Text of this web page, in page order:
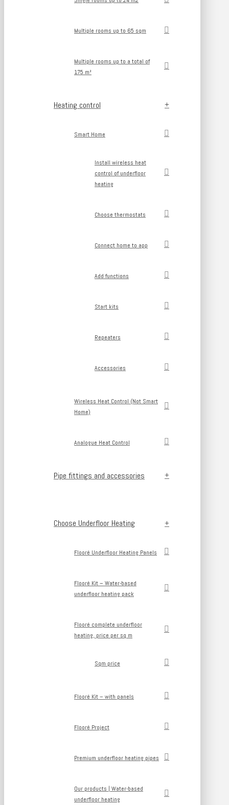
Multiple rooms up to 65 sqm
Multiple rooms up to a total of
175 m²
Heating control
Smart Home
Install wireless heat
control of underfloor
heating
Choose thermostats
Connect home to app
Add functions
Start kits
Repeaters
Accessories
Wireless Heat Control (Not Smart
Home)
Analogue Heat Control
Pipe fittings and accessories
Choose Underfloor Heating
Flooré Underfloor Heating Panels
Flooré Kit – Water-based
underfloor heating pack
Flooré complete underfloor
heating, price per sq m
Sqm price
Flooré Kit – with panels
Flooré Project
Premium underfloor heating pipes
Our products | Water-based
underfloor heating